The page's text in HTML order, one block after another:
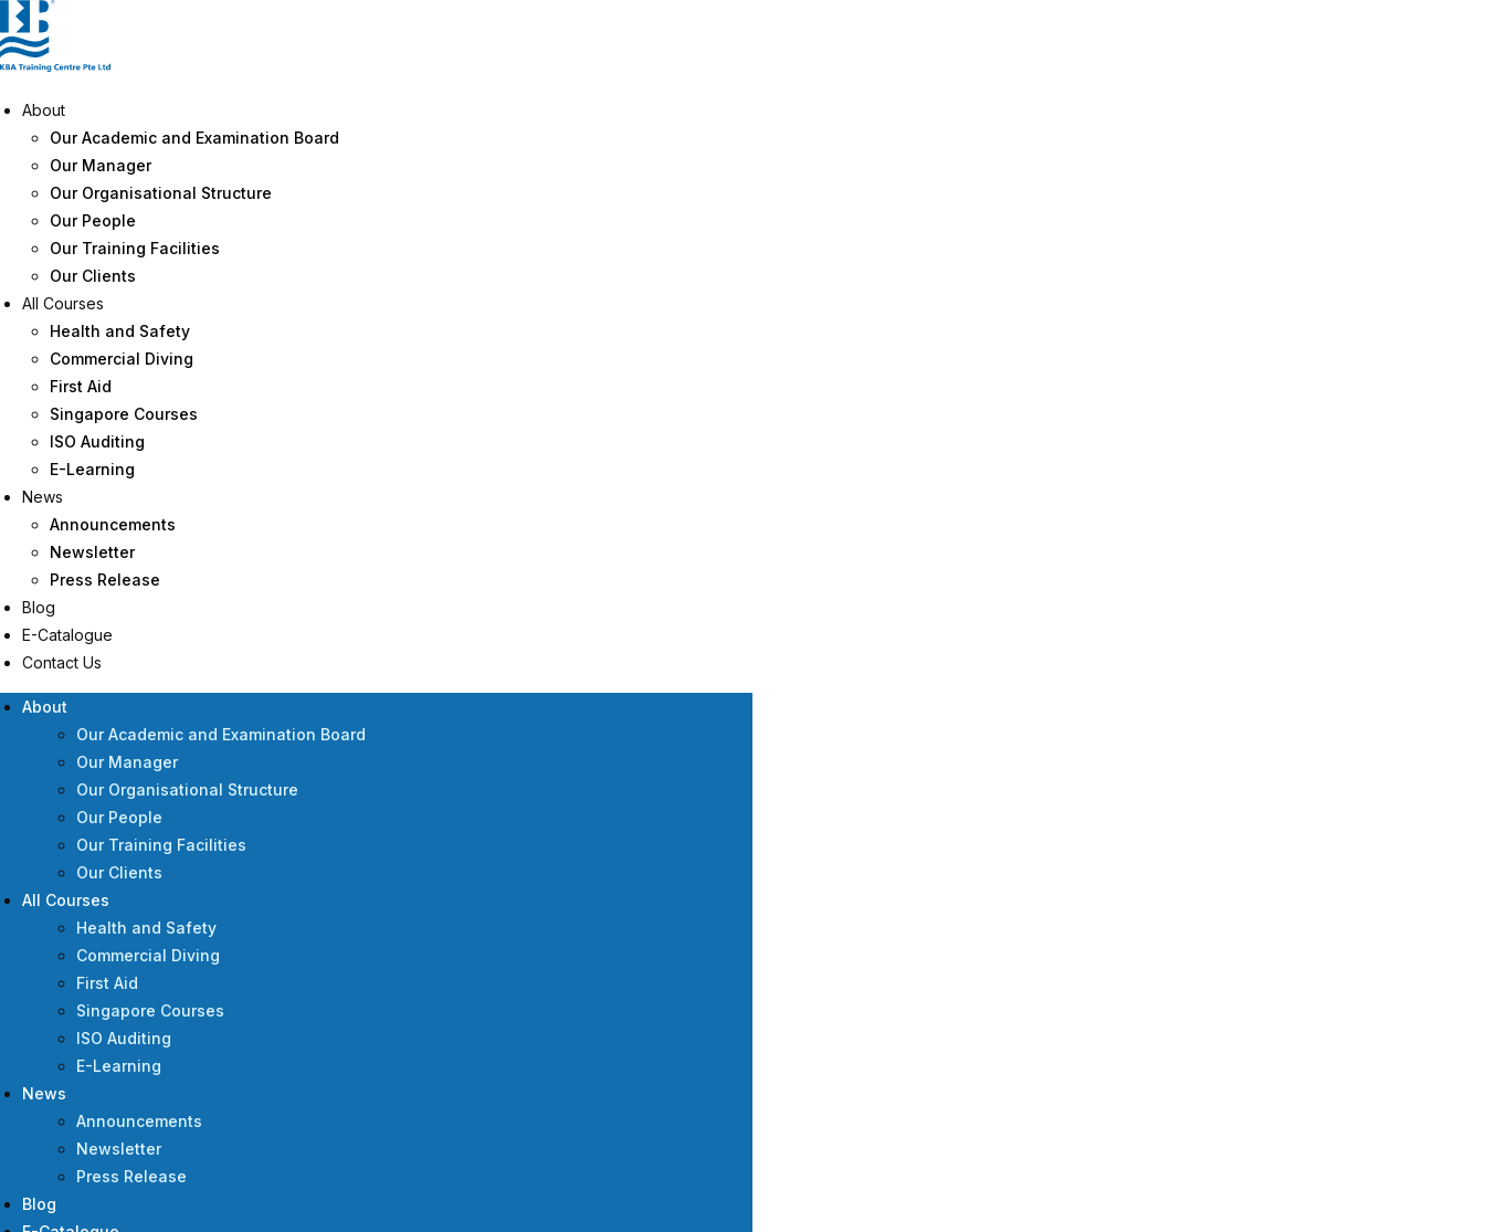
Skip
to
content
About
Our Academic and Examination Board
Our Manager
Our Organisational Structure
Our People
Our Training Facilities
Our Clients
All Courses
Health and Safety
Commercial Diving
First Aid
Singapore Courses
ISO Auditing
E-Learning
News
Announcements
Newsletter
Press Release
Blog
E-Catalogue
Contact Us
About
Our Academic and Examination Board
Our Manager
Our Organisational Structure
Our People
Our Training Facilities
Our Clients
All Courses
Health and Safety
Commercial Diving
First Aid
Singapore Courses
ISO Auditing
E-Learning
News
Announcements
Newsletter
Press Release
Blog